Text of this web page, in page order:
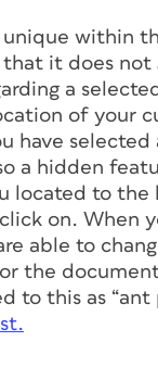
within
it does not
a
of your
have
a hidden
located to
on. When
able to
the
to this as “ant